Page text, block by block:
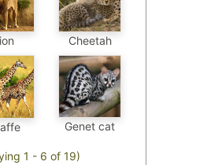
Cheetah
Genet cat
1 - 6 of 19)